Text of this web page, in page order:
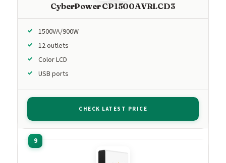
CyberPower CP1500AVRLCD3
1500VA/900W
12 outlets
Color LCD
USB ports
CHECK LATEST PRICE